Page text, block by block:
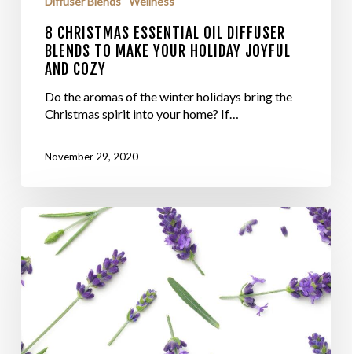
8 CHRISTMAS ESSENTIAL OIL DIFFUSER
BLENDS TO MAKE YOUR HOLIDAY JOYFUL
AND COZY
Do the aromas of the winter holidays bring the
Christmas spirit into your home? If…
November 29, 2020